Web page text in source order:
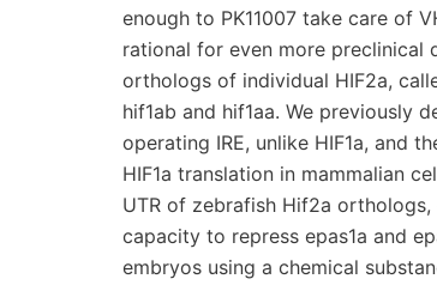
enough to PK11007 take care of
rational for even more preclinical
orthologs of individual HIF2a,
hif1ab and hif1aa. We previously
operating IRE, unlike HIF1a, and
HIF1a translation in mammalian
UTR of zebrafish Hif2a orthologs,
capacity to repress epas1a and
embryos using a chemical